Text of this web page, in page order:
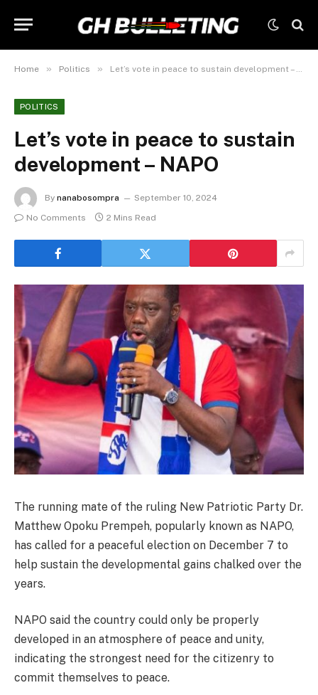
Home » Politics » Let’s vote in peace to sustain development – NAPO
POLITICS
Let’s vote in peace to sustain
development – NAPO
By nanabosompra
September 10, 2024
No Comments
2 Mins Read
The running mate of the ruling New Patriotic Party Dr.
Matthew Opoku Prempeh, popularly known as NAPO,
has called for a peaceful election on December 7 to
help sustain the developmental gains chalked over the
years.
NAPO said the country could only be properly
developed in an atmosphere of peace and unity,
indicating the strongest need for the citizenry to
commit themselves to peace.